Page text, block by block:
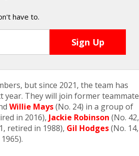
have to.
but since 2021, the team has
year. They will join former teammate
Willie Mays(No. 24) in a group of
in 2016), Jackie Robinson (No. 42,
retired in 1988), Gil Hodges(No. 14,